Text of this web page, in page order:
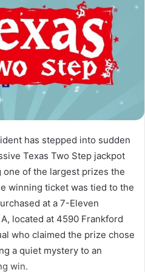
has stepped into sudden
Texas Two Step jackpot
of the largest prizes the
winning ticket was tied to the
at a 7-Eleven
located at 4590 Frankford
who claimed the prize chose
a quiet mystery to an
win.